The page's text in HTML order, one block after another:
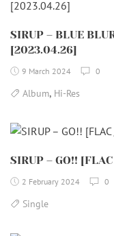
SIRUP – BLUE
[2023.04.26]
9 March 2024 0
Album, Hi-Res
SIRUP – GO!!
2 February 2024 0
Single